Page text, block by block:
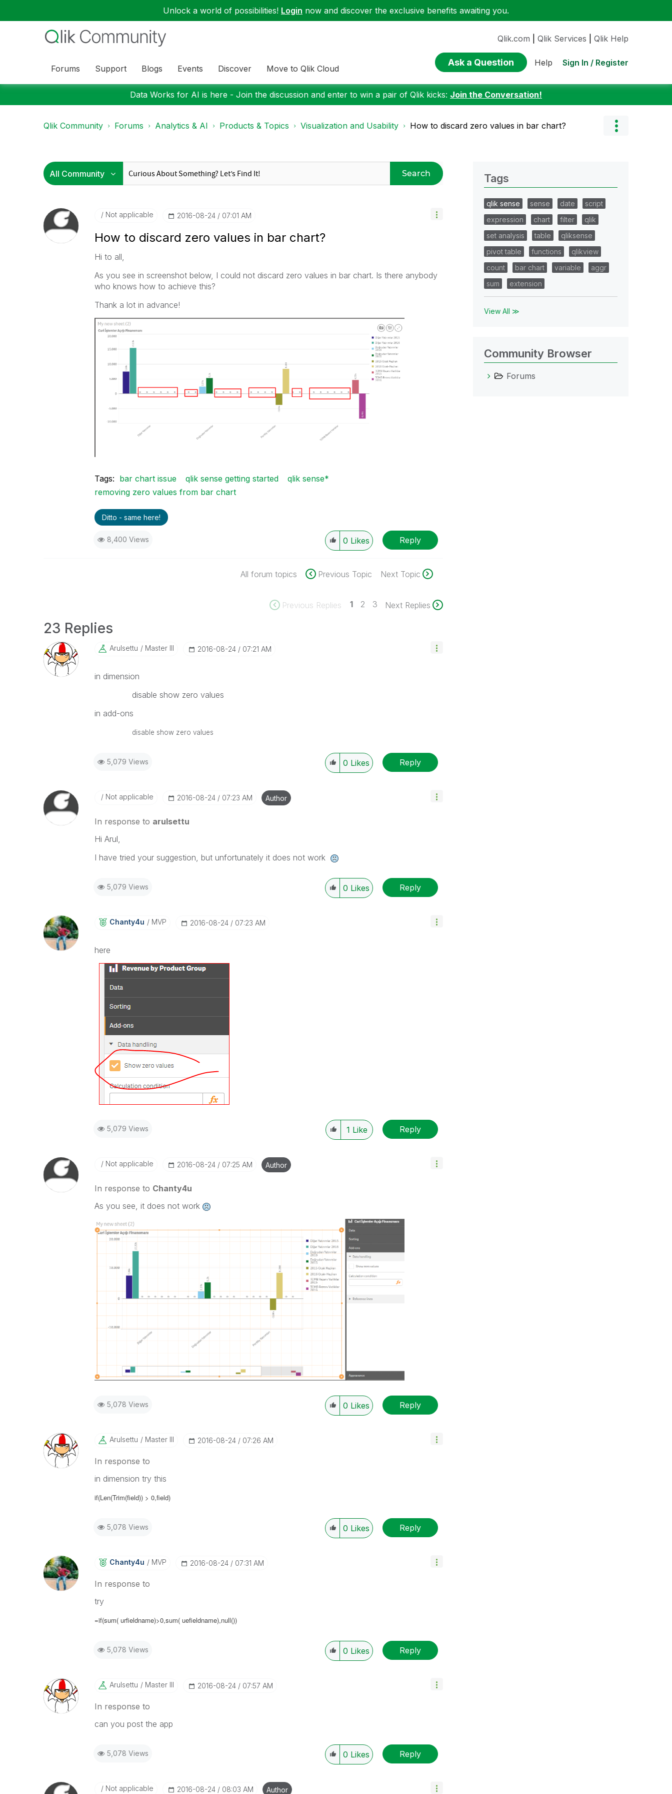
Unlock a world of possibilities! Login now and discover the exclusive benefits awaiting you.
Forums Support Blogs Events Discover Move to Qlik Cloud
Qlik.com Qlik Services Qlik Help
Ask a Question Help Sign In / Register
Data Works for AI is here - Join the discussion and enter to win a pair of Qlik kicks: Join the Conversation!
Qlik Community Forums Analytics & AI Products & Topics Visualization and Usability How to discard zero values in bar chart?
Search
Not applicable ‎2016-08-24 07:01 AM
How to discard zero values in bar chart?
Hi to all,
As you see in screenshot below, I could not discard zero values in bar chart. Is there anybody
who knows how to achieve this?
Thank a lot in advance!
Tags: bar chart issue qlik sense getting started
qlik sense*
removing zero values from bar chart
Ditto - same here!
8,400 Views 0 Likes Reply
All forum topics Previous Topic Next Topic
Previous Replies 1 2 3 Next Replies
23 Replies
Arulsettu Master III ‎2016-08-24 07:21 AM
in dimension
disable show zero values
in add-ons
disable show zero values
5,079 Views 0 Likes Reply
Not applicable ‎2016-08-24 07:23 AM Author
In response to arulsettu
Hi Arul,
I have tried your suggestion, but unfortunately it does not work
5,079 Views 0 Likes Reply
Chanty4u MVP ‎2016-08-24 07:23 AM
here
5,079 Views 1 Like Reply
Not applicable ‎2016-08-24 07:25 AM Author
In response to Chanty4u
As you see, it does not work
5,078 Views 0 Likes Reply
Arulsettu Master III ‎2016-08-24 07:26 AM
In response to
in dimension try this
if(Len(Trim(field)) > 0,field)
5,078 Views 0 Likes Reply
Chanty4u MVP ‎2016-08-24 07:31 AM
In response to
try
=if(sum( urfieldname)>0,sum( uefieldname),null())
5,078 Views 0 Likes Reply
Arulsettu Master III ‎2016-08-24 07:57 AM
In response to
can you post the app
5,078 Views 0 Likes Reply
Not applicable ‎2016-08-24 08:03 AM Author
Tags
qlik sense sense date
script
expression
chart filter
qlik
set analysis
table
qliksense
pivot table
functions
qlikview
count
bar chart variable
aggr
sum
extension
View All ≫
Community Browser
Forums